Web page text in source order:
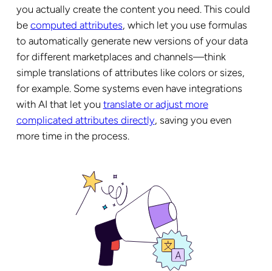
you actually create the content you need. This could
be computed attributes, which let you use formulas
to automatically generate new versions of your data
for different marketplaces and channels—think
simple translations of attributes like colors or sizes,
for example. Some systems even have integrations
with AI that let you translate or adjust more
complicated attributes directly, saving you even
more time in the process.